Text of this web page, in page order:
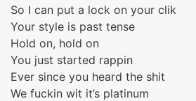
So I can put a lock on your clik
Your style is past tense
Hold on, hold on
You just started rappin
Ever since you heard the shit
We fuckin wit it’s platinum